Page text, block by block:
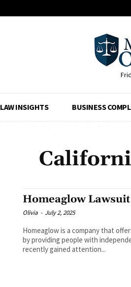
LAW INSIGHTS BUSINESS
Homeaglow
Olivia - July 2, 2025
Homeaglow is a company that
by providing people with
recently gained attention...